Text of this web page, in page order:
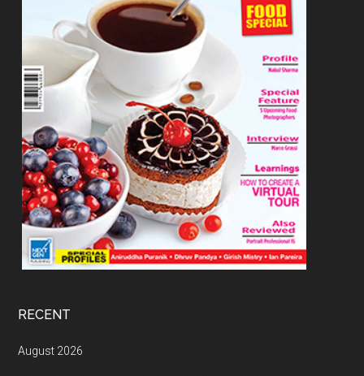
RECENT
August 2026